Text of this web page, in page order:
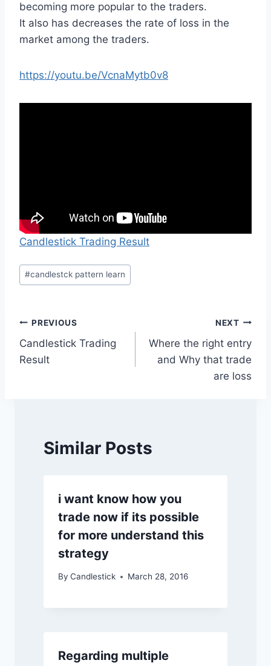
becoming more popular to the traders.
It also has decreases the rate of loss in the
market among the traders.
https://youtu.be/VcnaMytb0v8
Candlestick Trading Result
Post
Tags:
#candlestck pattern learn
Post
navigation
PREVIOUS
Candlestick Trading
Result
NEXT
Where the right entry
and Why that trade
are loss
Similar Posts
i want know how you
trade now if its possible
for more understand this
strategy
By Candlestick March 28, 2016
Regarding multiple